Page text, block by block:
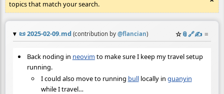
topics that match your search.
📜2025-02-09.md (contribution by @flancian) ☆📎️🔗✍️ ≡
Back noding in neovim to make sure I keep my travel setup
running.
I could also move to running bulllocally in guanyin
while I travel…